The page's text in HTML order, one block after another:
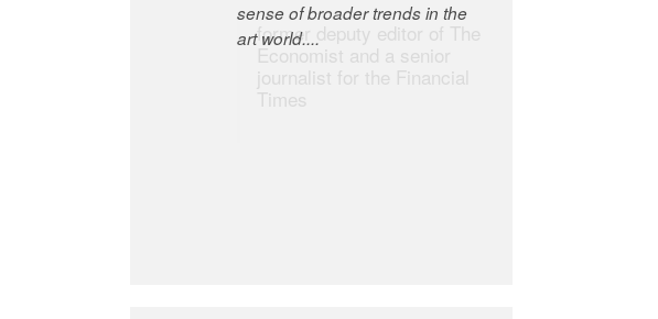
former deputy editor of The
Economist and a senior
journalist for the Financial
Times